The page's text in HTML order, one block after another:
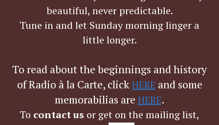
beautiful, never predictable.
Tune in and let Sunday morning linger a
little longer.
To read about the beginnings and history
of Radio à la Carte, clickHERE and some
memorabilias are HERE.
To contact us or get on the mailing list,